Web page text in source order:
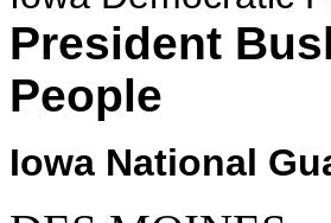
President
People
Iowa National